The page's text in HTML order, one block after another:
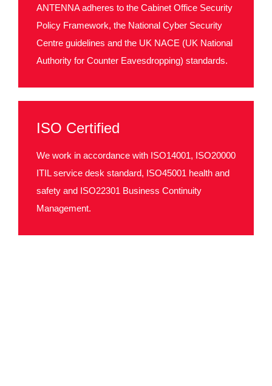
ANTENNA adheres to the Cabinet Office Security
Policy Framework, the National Cyber Security
Centre guidelines and the UK NACE (UK National
Authority for Counter Eavesdropping) standards.
ISO Certified
We work in accordance with ISO14001, ISO20000
ITIL service desk standard, ISO45001 health and
safety and ISO22301 Business Continuity
Management.